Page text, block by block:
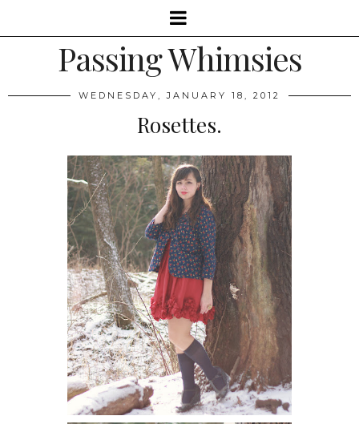
Passing Whimsies
WEDNESDAY, JANUARY 18, 2012
Rosettes.